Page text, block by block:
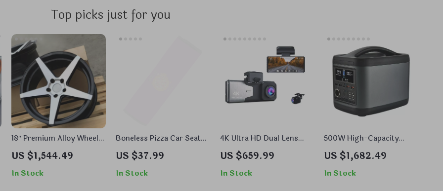
Top picks just for you
18″ Premium Alloy Wheels
Rims – Elegant Sunflower
Design, Durable
Aluminum Alloy, Fits Most
US $1,544.49
In Stock
Boneless Pizza Car Seat
Belt Pads – Graphic Seat
Belt Covers – Beautiful
Seat Belt Covers
US $37.99
In Stock
4K Ultra HD Dual Lens
Dash Cam with GPS and
WiFi
US $659.99
In Stock
500W High-Capacity
Portable Power Bank with
AC/DC, USB, and Solar
Charging Options
US $1,682.49
In Stock